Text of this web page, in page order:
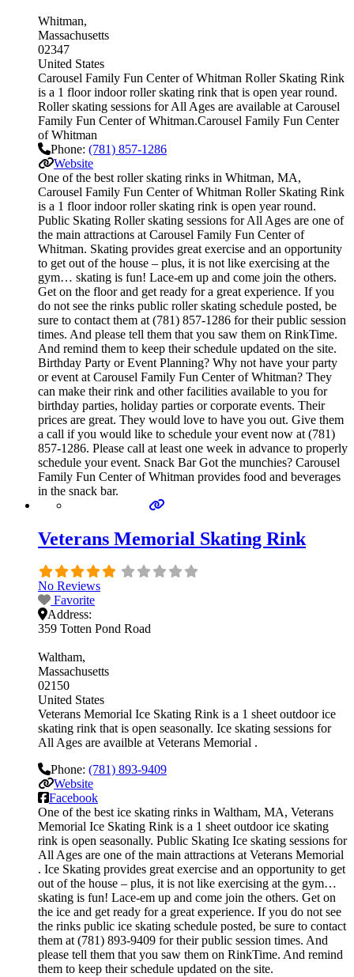
Whitman
Massachusetts
02347
United States
Carousel Family Fun Center of Whitman Roller Skating Rink
is a 1 floor indoor roller skating rink that is open year round.
Roller skating sessions for All Ages are available at Carousel
Family Fun Center of Whitman.Carousel Family Fun Center
of Whitman
Phone: (781) 857-1286
Website
One of the best roller skating rinks in Whitman, MA,
Carousel Family Fun Center of Whitman Roller Skating Rink
is a 1 floor indoor roller skating rink is open year round.
Public Skating Roller skating sessions for All Ages are one of
the main attractions at Carousel Family Fun Center of
Whitman. Skating provides great exercise and an opportunity
to get out of the house – plus, it is not like exercising at the
gym… skating is fun! Lace-em up and come join the others.
Get on the floor and get ready for a great experience. If you
do not see the rinks public roller skating schedule posted, be
sure to contact them at (781) 857-1286 for their public session
times. And please tell them that you saw them on RinkTime.
And remind them to keep their schedule updated on the site.
Birthday Party or Event Planning? Why not have your party
or event at Carousel Family Fun Center of Whitman? They
can make their rink and other facilities available to you for
birthday parties, holiday parties or corporate events. Their
prices are great. They would love to have you out. Give them
a call if you would like to schedule your event now at (781)
857-1286. Please call at least one week in advance to properly
schedule your event. Snack Bar Got the munchies? Carousel
Family Fun Center of Whitman provides food and beverages
in the snack bar.
Veterans Memorial Skating Rink
No Reviews
Favorite
Address:
359 Totten Pond Road
Waltham
Massachusetts
02150
United States
Veterans Memorial Ice Skating Rink is a 1 sheet outdoor ice
skating rink that is open seasonally. Ice skating sessions for
All Ages are availble at Veterans Memorial .
Phone: (781) 893-9409
Website
Facebook
One of the best ice skating rinks in Waltham, MA, Veterans
Memorial Ice Skating Rink is a 1 sheet outdoor ice skating
rink is open seasonally. Public Skating Ice skating sessions for
All Ages are one of the main attractions at Veterans Memorial
. Ice Skating provides great exercise and an opportunity to get
out of the house – plus, it is not like exercising at the gym…
skating is fun! Lace-em up and come join the others. Get on
the ice and get ready for a great experience. If you do not see
the rinks public ice skating schedule posted, be sure to contact
them at (781) 893-9409 for their public session times. And
please tell them that you saw them on RinkTime. And remind
them to keep their schedule updated on the site.